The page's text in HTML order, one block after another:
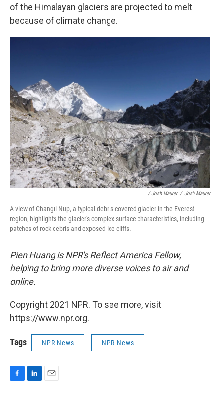
of the Himalayan glaciers are projected to melt
because of climate change.
/ Josh Maurer / Josh Maurer
A view of Changri Nup, a typical debris-covered glacier in the Everest
region, highlights the glacier's complex surface characteristics, including
patches of rock debris and exposed ice cliffs.
Pien Huang is NPR's Reflect America Fellow,
helping to bring more diverse voices to air and
online.
Copyright 2021 NPR. To see more, visit
https://www.npr.org.
Tags NPR News NPR News